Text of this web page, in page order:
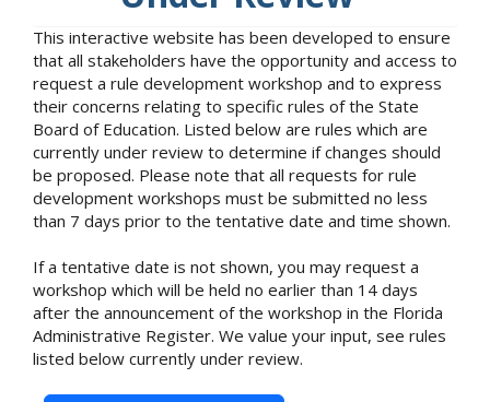
This interactive website has been developed to ensure
that all stakeholders have the opportunity and access to
request a rule development workshop and to express
their concerns relating to specific rules of the State
Board of Education. Listed below are rules which are
currently under review to determine if changes should
be proposed. Please note that all requests for rule
development workshops must be submitted no less
than 7 days prior to the tentative date and time shown.
If a tentative date is not shown, you may request a
workshop which will be held no earlier than 14 days
after the announcement of the workshop in the Florida
Administrative Register. We value your input, see rules
listed below currently under review.